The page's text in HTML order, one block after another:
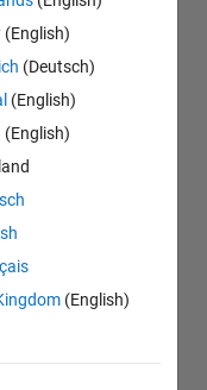
(English)
(Deutsch)
(English)
(English)
(English)